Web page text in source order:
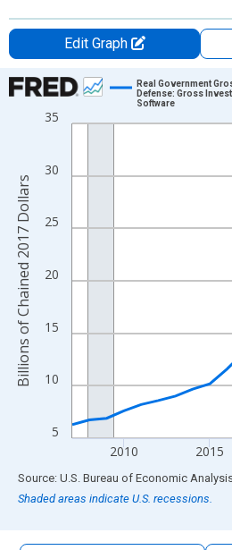
Edit Graph
Chart
Line chart with 19 data points.
The chart has 2 Y axes displaying
5
10
15
20
25
30
35
2010 2015
Real Government
Defense: Gross
Software
Billions of Chained 2017 Dollars
End of interactive chart.
Source: U.S. Bureau of Economic
Shaded areas indicate U.S. recessions.